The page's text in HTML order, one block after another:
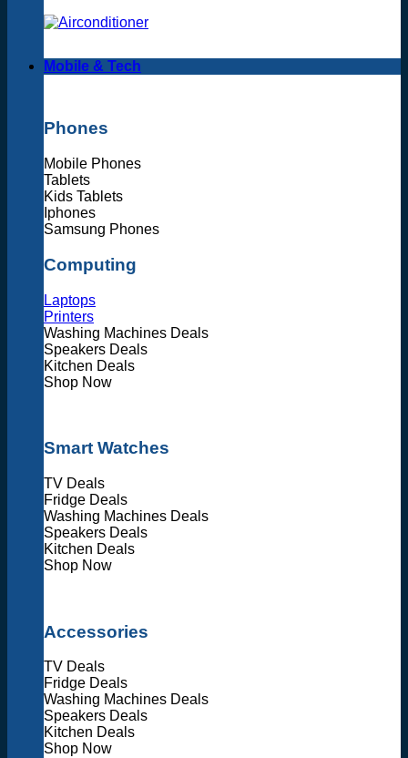
Mobile & Tech
Phones
Mobile Phones
Tablets
Kids Tablets
Iphones
Samsung Phones
Computing
Laptops
Printers
Washing Machines Deals
Speakers Deals
Kitchen Deals
Shop Now
Smart Watches
TV Deals
Fridge Deals
Washing Machines Deals
Speakers Deals
Kitchen Deals
Shop Now
Accessories
TV Deals
Fridge Deals
Washing Machines Deals
Speakers Deals
Kitchen Deals
Shop Now